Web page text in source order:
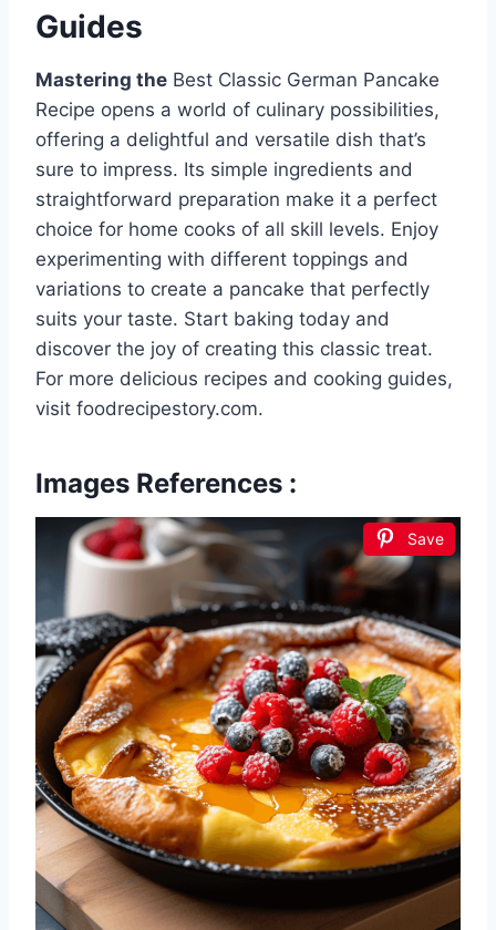
Guides
Mastering the Best Classic German Pancake
Recipe opens a world of culinary possibilities,
offering a delightful and versatile dish that’s
sure to impress. Its simple ingredients and
straightforward preparation make it a perfect
choice for home cooks of all skill levels. Enjoy
experimenting with different toppings and
variations to create a pancake that perfectly
suits your taste. Start baking today and
discover the joy of creating this classic treat.
For more delicious recipes and cooking guides,
visit foodrecipestory.com.
Images References :
Save